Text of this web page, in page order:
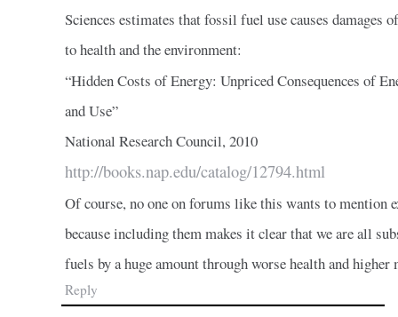
Sciences estimates that fossil fuel use causes damages
to health and the environment:
“Hidden Costs of Energy: Unpriced Consequences of
and Use”
National Research Council, 2010
http://books.nap.edu/catalog/12794.html
Of course, no one on forums like this wants to mention
because including them makes it clear that we are all
fuels by a huge amount through worse health and higher
Reply